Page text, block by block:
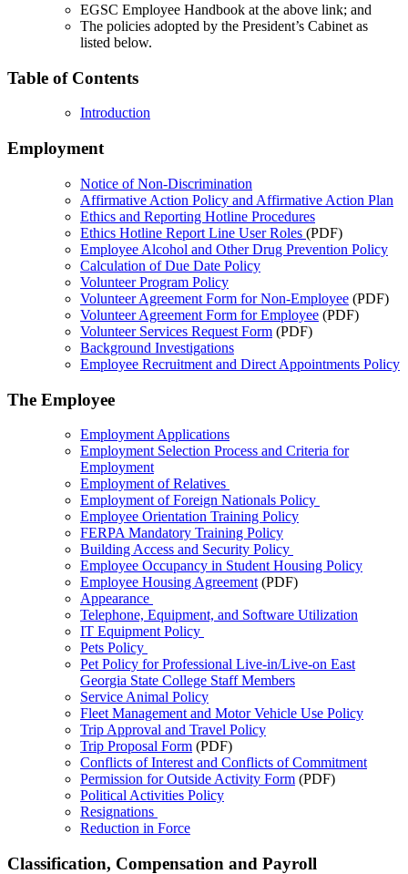
EGSC Employee Handbook at the above link; and
The policies adopted by the President’s Cabinet as
listed below.
Table of Contents
Introduction
Employment
Notice of Non-Discrimination
Affirmative Action Policy and Affirmative Action Plan
Ethics and Reporting Hotline Procedures
Ethics Hotline Report Line User Roles (PDF)
Employee Alcohol and Other Drug Prevention Policy
Calculation of Due Date Policy
Volunteer Program Policy
Volunteer Agreement Form for Non-Employee (PDF)
Volunteer Agreement Form for Employee (PDF)
Volunteer Services Request Form (PDF)
Background Investigations
Employee Recruitment and Direct Appointments Policy
The Employee
Employment Applications
Employment Selection Process and Criteria for
Employment
Employment of Relatives
Employment of Foreign Nationals Policy
Employee Orientation Training Policy
FERPA Mandatory Training Policy
Building Access and Security Policy
Employee Occupancy in Student Housing Policy
Employee Housing Agreement (PDF)
Appearance
Telephone, Equipment, and Software Utilization
IT Equipment Policy
Pets Policy
Pet Policy for Professional Live-in/Live-on East
Georgia State College Staff Members
Service Animal Policy
Fleet Management and Motor Vehicle Use Policy
Trip Approval and Travel Policy
Trip Proposal Form (PDF)
Conflicts of Interest and Conflicts of Commitment
Permission for Outside Activity Form (PDF)
Political Activities Policy
Resignations
Reduction in Force
Classification, Compensation and Payroll